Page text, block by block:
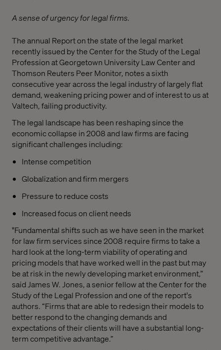
A sense of urgency for legal firms.
The annual Report on the state of the legal market
recently issued by the Center for the Study of the Legal
Profession at Georgetown University Law Center and
Thomson Reuters Peer Monitor, notes a sixth
consecutive year across the legal industry of largely flat
demand, weakening pricing power and of interest to us at
Valtech, failing productivity.
The legal landscape has been reshaping since the
economic collapse in 2008 and law firms are facing
significant challenges including:
Intense competition
Globalization and firm mergers
Pressure to reduce costs
Increased focus on client needs
"Fundamental shifts such as we have seen in the market
for law firm services since 2008 require firms to take a
hard look at the long-term viability of operating and
pricing models that have worked well in the past but may
be at risk in the newly developing market environment,”
said James W. Jones, a senior fellow at the Center for the
Study of the Legal Profession and one of the report's
authors. “Firms that are able to redesign their models to
better respond to the changing demands and
expectations of their clients will have a substantial long-
term competitive advantage.”